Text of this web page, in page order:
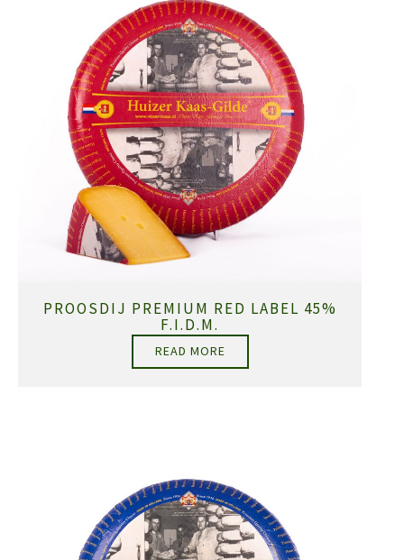
PROOSDIJ PREMIUM RED LABEL 45%
F.I.D.M.
READ MORE